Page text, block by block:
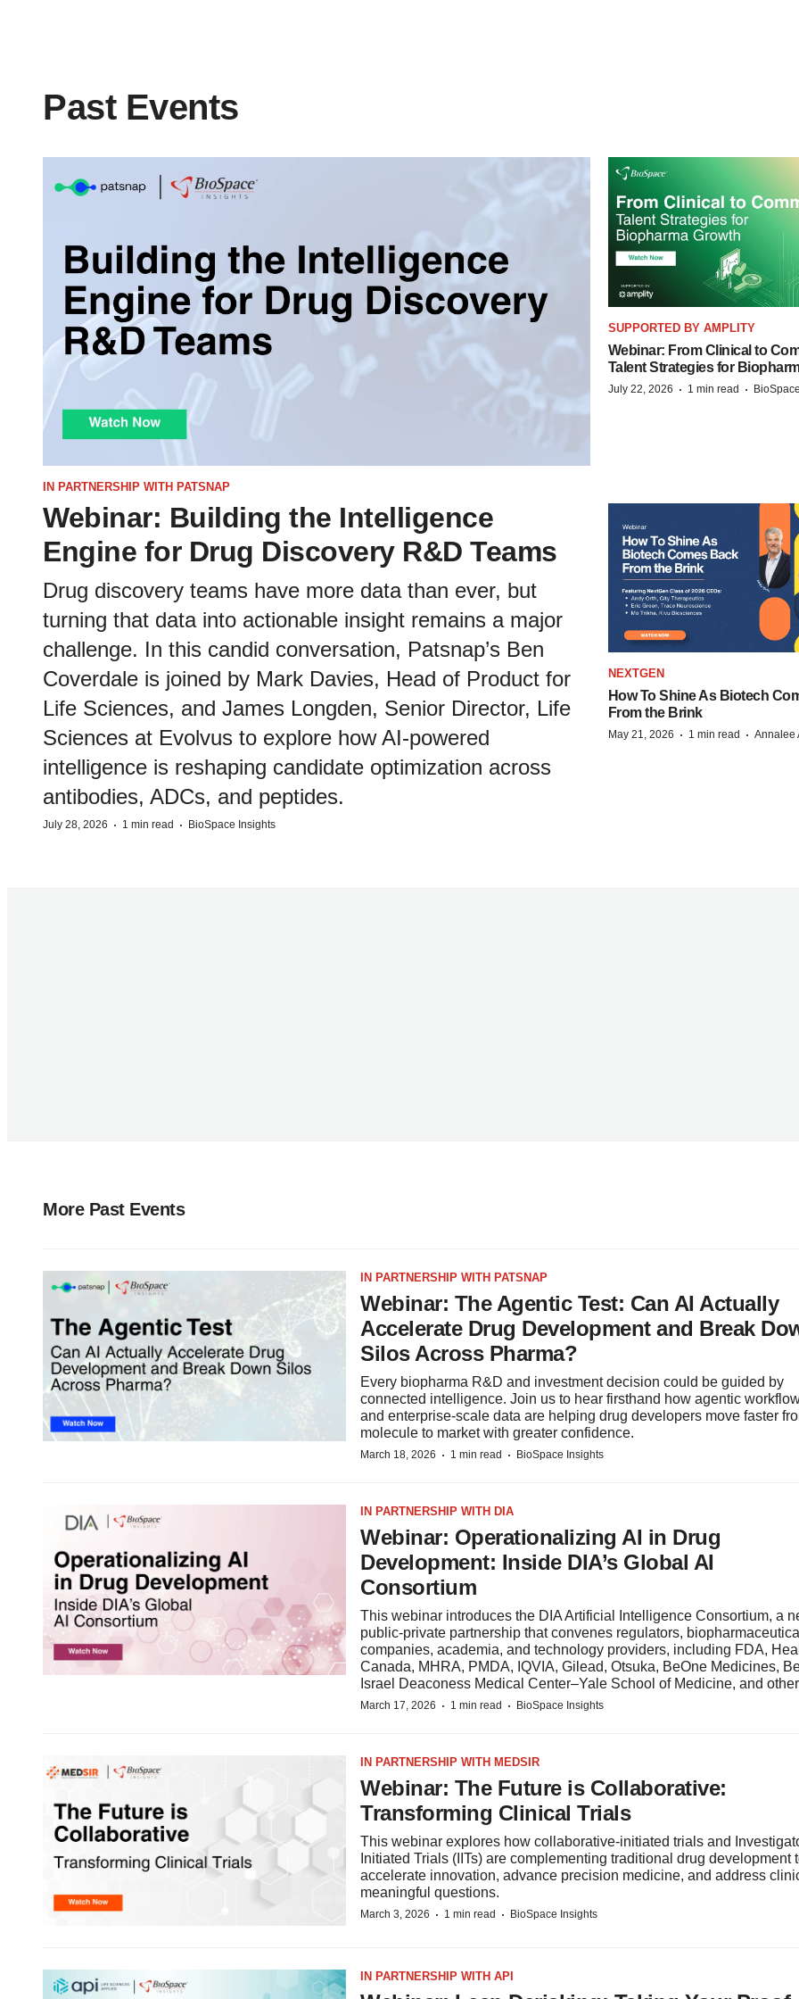
Past Events
IN PARTNERSHIP WITH PATSNAP
Webinar: Building the Intelligence
Engine for Drug Discovery R&D Teams
Drug discovery teams have more data than ever, but
turning that data into actionable insight remains a major
challenge. In this candid conversation, Patsnap’s Ben
Coverdale is joined by Mark Davies, Head of Product for
Life Sciences, and James Longden, Senior Director, Life
Sciences at Evolvus to explore how AI-powered
intelligence is reshaping candidate optimization across
antibodies, ADCs, and peptides.
July 28, 2026 · 1 min read · BioSpace Insights
SUPPORTED BY AMPLITY
Webinar: From Clinical to
Talent Strategies for
July 22, 2026 · 1 min read ·
NEXTGEN
How To Shine As Biotech
From the Brink
May 21, 2026 · 1 min read · Annalee
More Past Events
IN PARTNERSHIP WITH PATSNAP
Webinar: The Agentic Test: Can AI Actually
Accelerate Drug Development and Break
Silos Across Pharma?
Every biopharma R&D and investment decision could be guided by
connected intelligence. Join us to hear firsthand how agentic
and enterprise-scale data are helping drug developers move faster
molecule to market with greater confidence.
March 18, 2026 · 1 min read · BioSpace Insights
IN PARTNERSHIP WITH DIA
Webinar: Operationalizing AI in Drug
Development: Inside DIA’s Global AI
Consortium
This webinar introduces the DIA Artificial Intelligence Consortium, a
public‑private partnership that convenes regulators, biopharmaceutical
companies, academia, and technology providers, including FDA,
Canada, MHRA, PMDA, IQVIA, Gilead, Otsuka, BeOne Medicines,
Israel Deaconess Medical Center–Yale School of Medicine, and
March 17, 2026 · 1 min read · BioSpace Insights
IN PARTNERSHIP WITH MEDSIR
Webinar: The Future is Collaborative:
Transforming Clinical Trials
This webinar explores how collaborative-initiated trials and
Initiated Trials (IITs) are complementing traditional drug development
accelerate innovation, advance precision medicine, and address
meaningful questions.
March 3, 2026 · 1 min read · BioSpace Insights
IN PARTNERSHIP WITH API